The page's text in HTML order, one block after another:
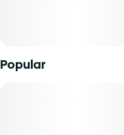
Patients must consult a
dose that works best
Popular